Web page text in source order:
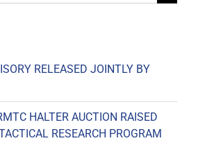
RELEASED JOINTLY BY
HALTER AUCTION RAISED
RESEARCH PROGRAM